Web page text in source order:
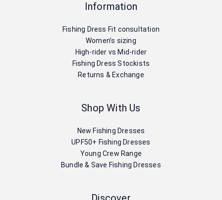
Information
Fishing Dress Fit consultation
Women’s sizing
High-rider vs Mid-rider
Fishing Dress Stockists
Returns & Exchange
Shop With Us
New Fishing Dresses
UPF50+ Fishing Dresses
Young Crew Range
Bundle & Save Fishing Dresses